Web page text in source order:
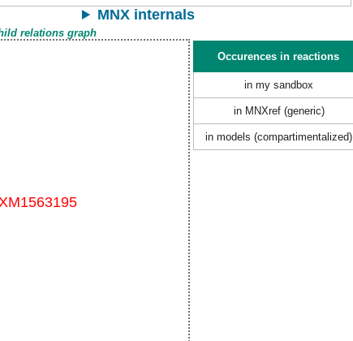
MNX internals
relations graph
Occurences in reactions
in my sandbox
in MNXref (generic)
in models (compartimentalized)